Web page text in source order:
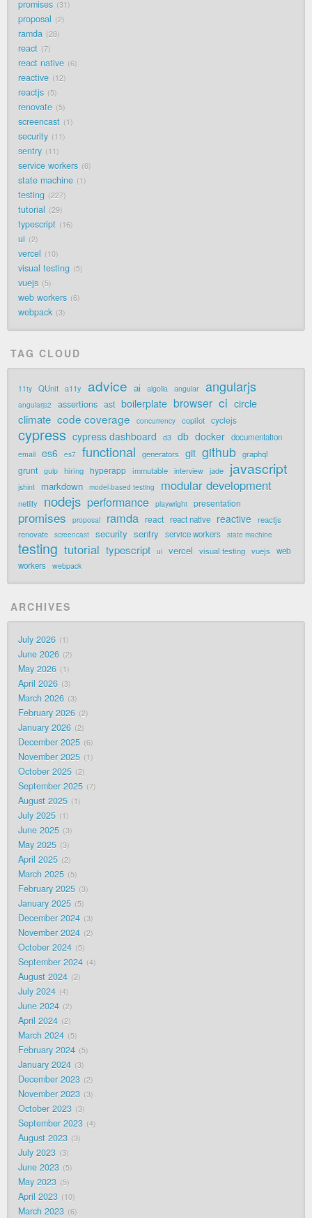
promises 31
proposal 2
ramda 28
react 7
react native 6
reactive 12
reactjs 5
renovate 5
screencast 1
security 11
sentry 11
service workers 6
state machine 1
testing 227
tutorial 29
typescript 16
ui 2
vercel 10
visual testing 5
vuejs 5
web workers 6
webpack 3
TAG CLOUD
11ty QUnit a11y advice ai algolia angular angularjs
angularjs2 assertions ast boilerplate browser ci circle
climate code coverage concurrency copilot cyclejs
cypress cypress dashboard d3 db docker documentation
email es6 es7 functional generators git github graphql
grunt gulp hiring hyperapp immutable interview jade javascript
jshint markdown model-based testing modular development
netlify nodejs performance playwright presentation
promises proposal ramda react react native reactive
reactjs
renovate
screencast security sentry service workers state machine
testing tutorial typescript ui vercel visual testing vuejs
web
workers webpack
ARCHIVES
July 2026 1
June 2026 2
May 2026 1
April 2026 3
March 2026 3
February 2026 2
January 2026 2
December 2025 6
November 2025 1
October 2025 2
September 2025 7
August 2025 1
July 2025 1
June 2025 3
May 2025 3
April 2025 2
March 2025 5
February 2025 3
January 2025 5
December 2024 3
November 2024 2
October 2024 5
September 2024 4
August 2024 2
July 2024 4
June 2024 2
April 2024 2
March 2024 5
February 2024 5
January 2024 3
December 2023 2
November 2023 3
October 2023 3
September 2023 4
August 2023 3
July 2023 3
June 2023 5
May 2023 5
April 2023 10
March 2023 6